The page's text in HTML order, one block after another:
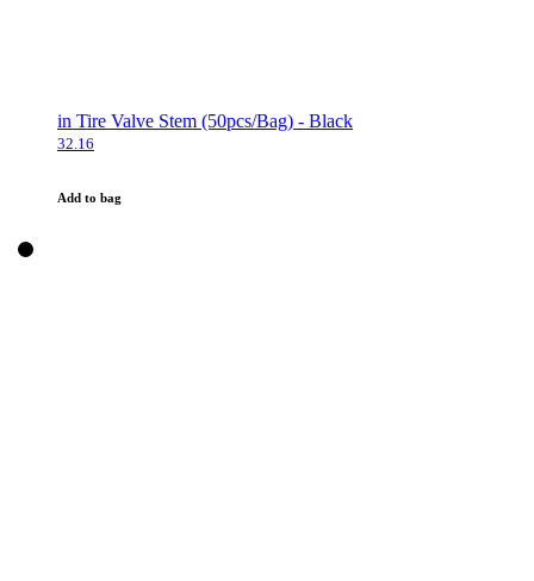
in Tire Valve Stem (50pcs/Bag) - Black
32.16
Add to bag